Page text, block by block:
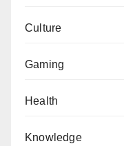
Culture
Gaming
Health
Knowledge